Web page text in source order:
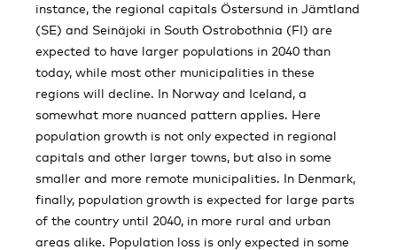
instance, the regional capitals Östersund in Jämtland
(SE) and Seinäjoki in South Ostrobothnia (FI) are
expected to have larger populations in 2040 than
today, while most other municipalities in these
regions will decline. In Norway and Iceland, a
somewhat more nuanced pattern applies. Here
population growth is not only expected in regional
capitals and other larger towns, but also in some
smaller and more remote municipalities. In Denmark,
finally, population growth is expected for large parts
of the country until 2040, in more rural and urban
areas alike. Population loss is only expected in some